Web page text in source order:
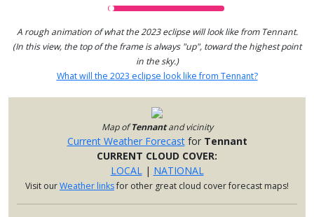
A rough animation of what the 2023 eclipse will look like from Tennant.
(In this view, the top of the frame is always "up", toward the highest point
in the sky.)
What will the 2023 eclipse look like from Tennant?
Map ofTennantand vicinity
Current Weather Forecastfor Tennant
CURRENT CLOUD COVER:
LOCAL| NATIONAL
Visit ourWeather linksfor other great cloud cover forecast maps!